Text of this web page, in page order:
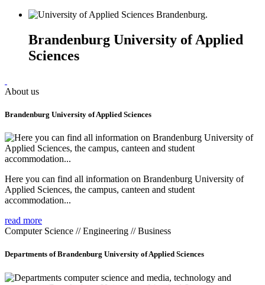
Brandenburg University of Applied
Sciences
About us
Brandenburg University of Applied Sciences
Here you can find all information on Brandenburg University of
Applied Sciences, the campus, canteen and student
accommodation...
read more
Computer Science // Engineering // Business
Departments of Brandenburg University of Applied Sciences